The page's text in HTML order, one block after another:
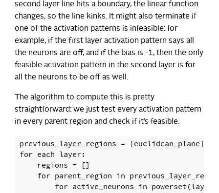
second layer line hits a boundary, the linear function
changes, so the line kinks. It might also terminate if
one of the activation patterns is infeasible: for
example, if the first layer activation pattern says all
the neurons are off, and if the bias is -1, then the only
feasible activation pattern in the second layer is for
all the neurons to be off as well.
The algorithm to compute this is pretty
straightforward: we just test every activation pattern
in every parent region and check if it’s feasible.
previous_layer_regions = [euclidean_plane]
for each layer:
    regions = []
for parent_region in
for active_neurons in